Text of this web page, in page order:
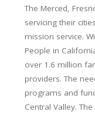
The Merced,
servicing their
mission service.
People in
over 1.6 million
providers. The
programs and
Central Valley.